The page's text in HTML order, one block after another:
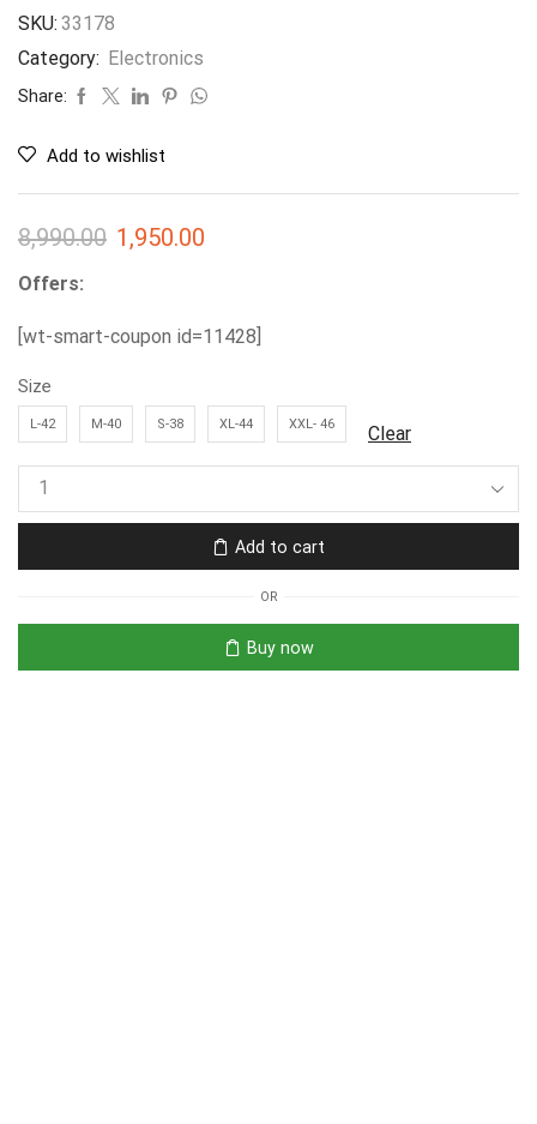
SKU: 33178
Category: Electronics
Share:
Add to wishlist
8,990.00 1,950.00
Offers:
[wt-smart-coupon id=11428]
Size
L-42 M-40 S-38 XL-44 XXL- 46 Clear
Add to cart
OR
Buy now